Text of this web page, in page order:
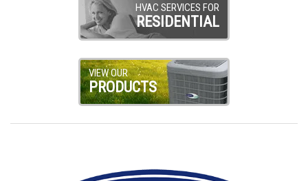
HVAC SERVICES FOR
RESIDENTIAL
VIEW OUR
PRODUCTS